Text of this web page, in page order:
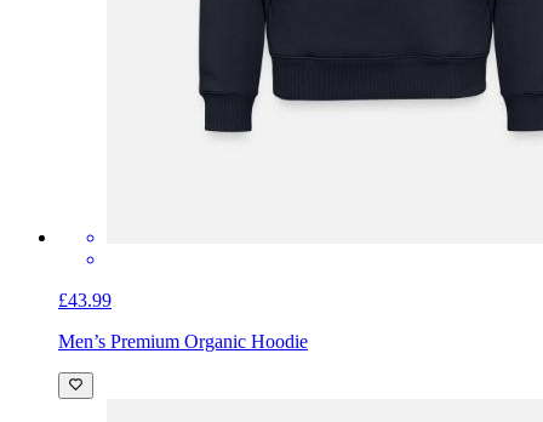
£43.99
Men’s Premium Organic Hoodie